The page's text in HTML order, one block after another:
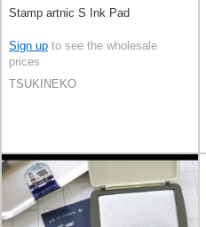
Stamp artnic S Ink Pad
Sign up to see the wholesale
prices
TSUKINEKO